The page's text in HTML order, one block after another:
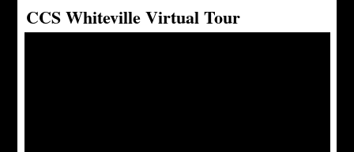
CCS Whiteville Virtual Tour